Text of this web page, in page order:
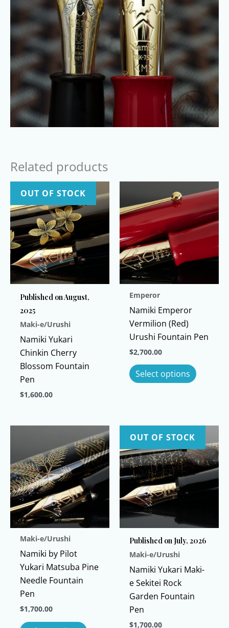
Related products
OUT OF STOCK
Published on August,
2025
Maki-e/Urushi
Namiki Yukari
Chinkin Cherry
Blossom Fountain
Pen
$1,600.00
product
multiple
variants.
The
options
may
be
chosen
on
the
product
page
Emperor
Namiki Emperor
Vermilion (Red)
Urushi Fountain Pen
$2,700.00
Select options
product
options
may
be
chosen
product
page
Maki-e/Urushi
Namiki by Pilot
Yukari Matsuba Pine
Needle Fountain
Pen
$1,700.00
OUT OF STOCK
Published on July, 2026
Maki-e/Urushi
Namiki Yukari Maki-
e Sekitei Rock
Garden Fountain
Pen
$1,700.00